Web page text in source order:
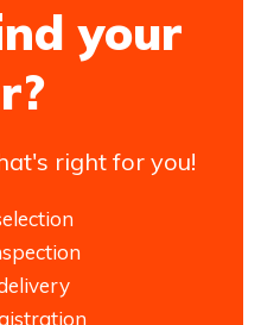
your
right for you!